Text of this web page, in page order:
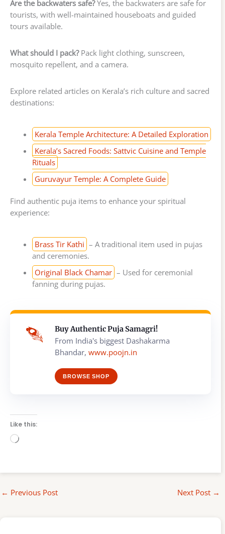
Are the backwaters safe?Yes, the backwaters are safe for
tourists, with well-maintained houseboats and guided
tours available.
What should I pack?Pack light clothing, sunscreen,
mosquito repellent, and a camera.
Explore related articles on Kerala’s rich culture and sacred
destinations:
Kerala Temple Architecture: A Detailed Exploration
Kerala’s Sacred Foods: Sattvic Cuisine and Temple
Rituals
Guruvayur Temple: A Complete Guide
Find authentic puja items to enhance your spiritual
experience:
Brass Tir Kathi – A traditional item used in pujas
and ceremonies.
Original Black Chamar – Used for ceremonial
fanning during pujas.
Buy Authentic Puja Samagri!
From India's biggest Dashakarma
Bhandar, www.poojn.in
BROWSE SHOP
Like this:
Loading…
← Previous Post Next Post →